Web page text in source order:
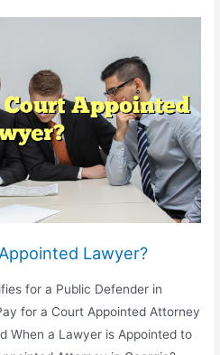
Lawyer?
for a Public Defender in
for a Court Appointed Attorney
When a Lawyer is Appointed to